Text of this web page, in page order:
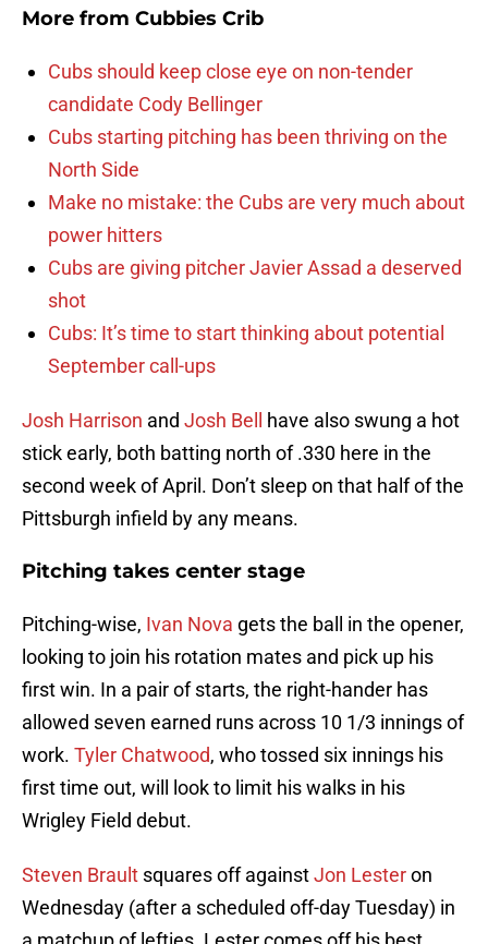
More from Cubbies Crib
Cubs should keep close eye on non-tender
candidate Cody Bellinger
Cubs starting pitching has been thriving on the
North Side
Make no mistake: the Cubs are very much about
power hitters
Cubs are giving pitcher Javier Assad a deserved
shot
Cubs: It’s time to start thinking about potential
September call-ups
Josh Harrison and Josh Bell
have also swung a hot
stick early, both batting north of .330 here in the
second week of April. Don’t sleep on that half of the
Pittsburgh infield by any means.
Pitching takes center stage
Pitching-wise, Ivan Nova gets the ball in the opener,
looking to join his rotation mates and pick up his
first win. In a pair of starts, the right-hander has
allowed seven earned runs across 10 1/3 innings of
work. Tyler Chatwood, who tossed six innings his
first time out, will look to limit his walks in his
Wrigley Field debut.
Steven Brault squares off againstJon Lesteron
Wednesday (after a scheduled off-day Tuesday) in